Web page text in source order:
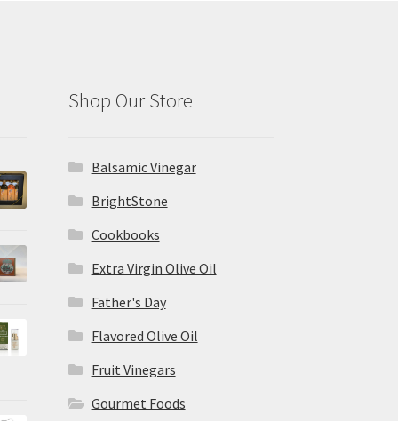
Shop Our Store
Balsamic Vinegar
BrightStone
Cookbooks
Extra Virgin Olive Oil
Father's Day
Flavored Olive Oil
Fruit Vinegars
Gourmet Foods